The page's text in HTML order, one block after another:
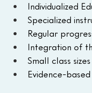
Individualized
Specialized
Regular
Integration of
Small class
Evidence-